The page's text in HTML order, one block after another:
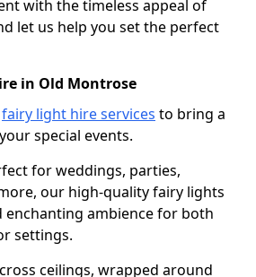
with the timeless appeal of
let us help you set the perfect
in Old Montrose
fairy light hire services to bring a
special events.
for weddings, parties,
our high-quality fairy lights
enchanting ambience for both
settings.
ceilings, wrapped around